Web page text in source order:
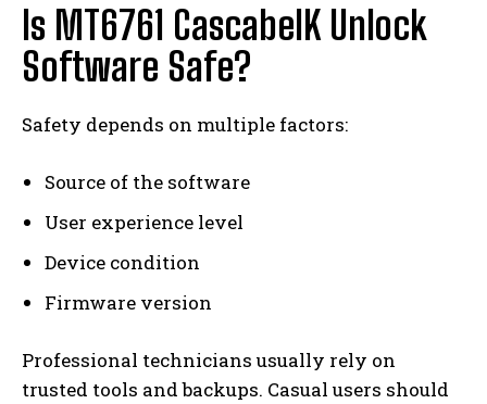
Is MT6761 CascabelK Unlock
Software Safe?
Safety depends on multiple factors:
Source of the software
User experience level
Device condition
Firmware version
Professional technicians usually rely on
trusted tools and backups. Casual users should